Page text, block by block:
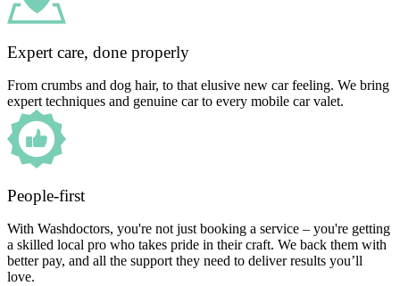
Expert care, done properly
From crumbs and dog hair, to that elusive new car feeling. We bring
expert techniques and genuine car to every mobile car valet.
People-first
With Washdoctors, you're not just booking a service – you're getting
a skilled local pro who takes pride in their craft. We back them with
better pay, and all the support they need to deliver results you’ll
love.